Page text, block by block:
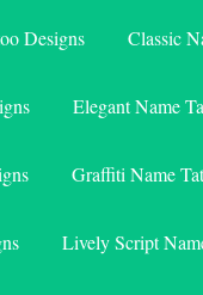
Designs Classic
Elegant Name
Graffiti Name
Lively Script